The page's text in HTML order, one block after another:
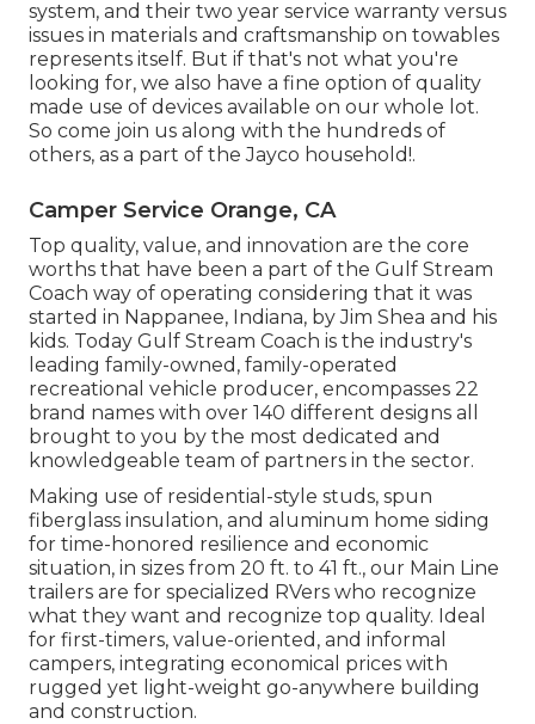
system, and their two year service warranty versus
issues in materials and craftsmanship on towables
represents itself. But if that's not what you're
looking for, we also have a fine option of quality
made use of devices available on our whole lot.
So come join us along with the hundreds of
others, as a part of the Jayco household!.
Camper Service Orange, CA
Top quality, value, and innovation are the core
worths that have been a part of the Gulf Stream
Coach way of operating considering that it was
started in Nappanee, Indiana, by Jim Shea and his
kids. Today Gulf Stream Coach is the industry's
leading family-owned, family-operated
recreational vehicle producer, encompasses 22
brand names with over 140 different designs all
brought to you by the most dedicated and
knowledgeable team of partners in the sector.
Making use of residential-style studs, spun
fiberglass insulation, and aluminum home siding
for time-honored resilience and economic
situation, in sizes from 20 ft. to 41 ft., our Main Line
trailers are for specialized RVers who recognize
what they want and recognize top quality. Ideal
for first-timers, value-oriented, and informal
campers, integrating economical prices with
rugged yet light-weight go-anywhere building
and construction.